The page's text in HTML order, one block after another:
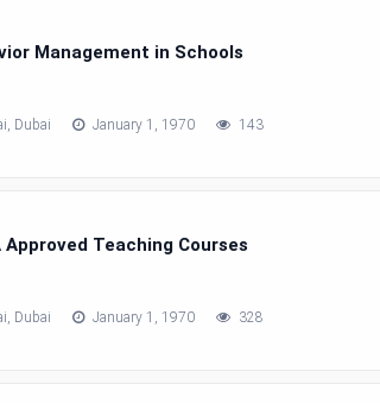
Management in Schools
Dubai January 1, 1970 143
Approved Teaching Courses
Dubai January 1, 1970 328